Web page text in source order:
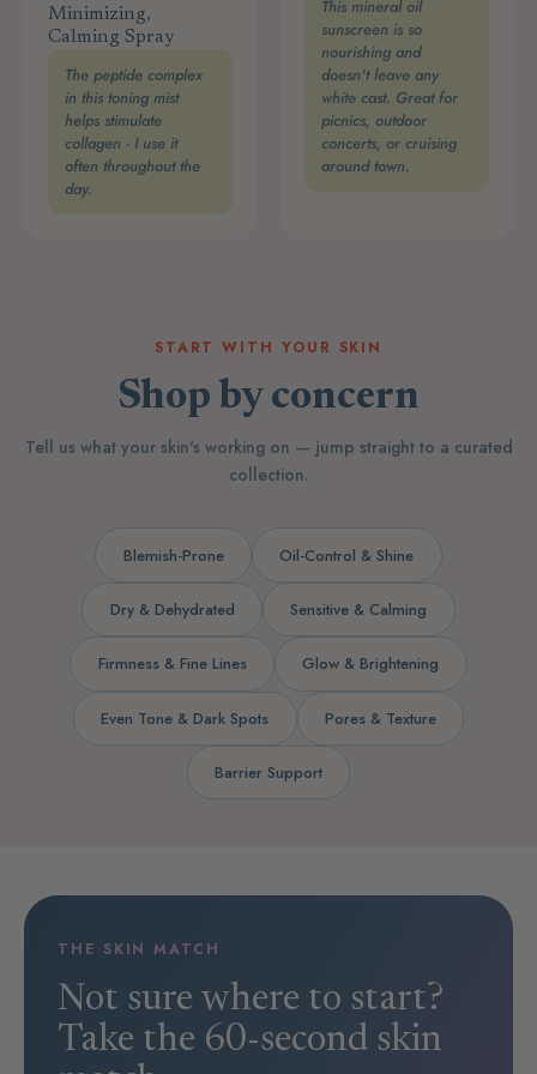
Minimizing,
Calming Spray
The peptide complex
in this toning mist
helps stimulate
collagen - I use it
often throughout the
day.
This mineral oil
sunscreen is so
nourishing and
doesn't leave any
white cast. Great for
picnics, outdoor
concerts, or cruising
around town.
START WITH YOUR SKIN
Shop by concern
Tell us what your skin's working on — jump straight to a curated
collection.
Blemish-Prone Oil-Control & Shine
Dry & Dehydrated Sensitive & Calming
Firmness & Fine Lines Glow & Brightening
Even Tone & Dark Spots Pores & Texture
Barrier Support
THE SKIN MATCH
Not sure where to start?
Take the 60-second skin